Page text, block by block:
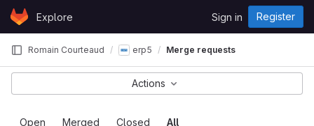
Skip to content
GitLabExplore Sign in Register
Romain Courteaud erp5 Merge requests
Open Merged Closed All
Actions